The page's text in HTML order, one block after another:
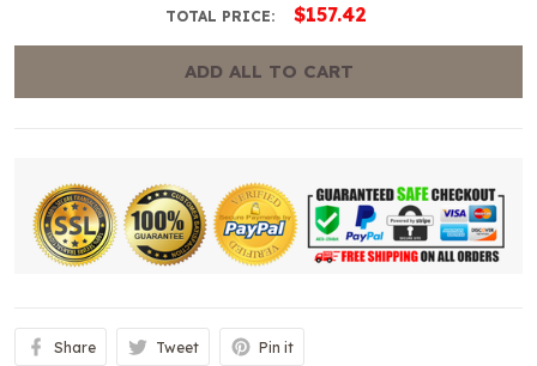
TOTAL PRICE: $157.42
ADD ALL TO CART
Share Tweet Pin it